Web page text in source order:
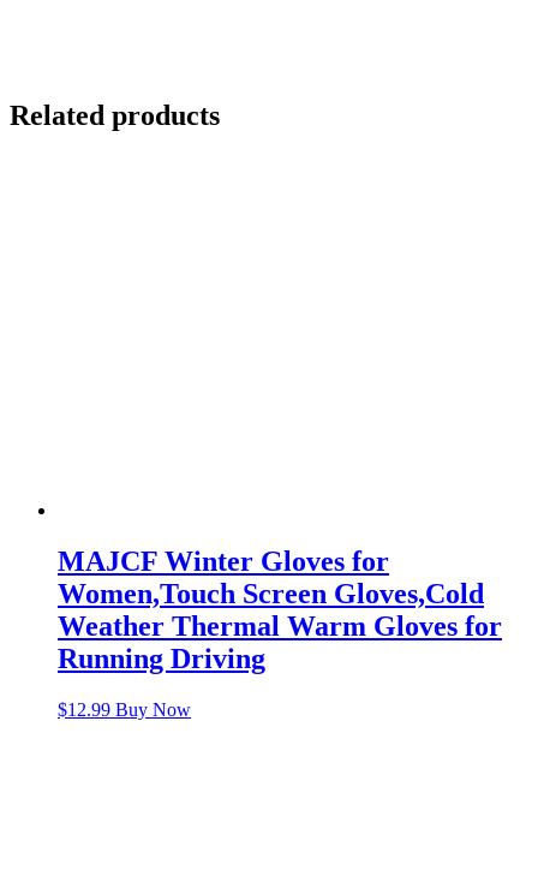
Related products
MAJCF Winter Gloves for
Women,Touch Screen Gloves,Cold
Weather Thermal Warm Gloves for
Running Driving
$12.99 Buy Now